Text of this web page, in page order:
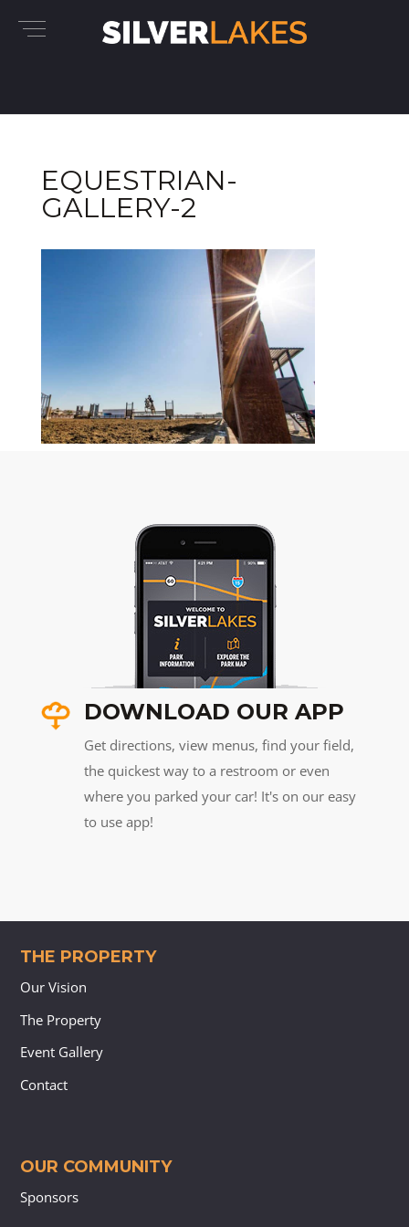
EQUESTRIAN-
GALLERY-2
DOWNLOAD OUR APP
Get directions, view menus, find your field,
the quickest way to a restroom or even
where you parked your car! It's on our easy
to use app!
THE PROPERTY
Our Vision
The Property
Event Gallery
Contact
OUR COMMUNITY
Sponsors